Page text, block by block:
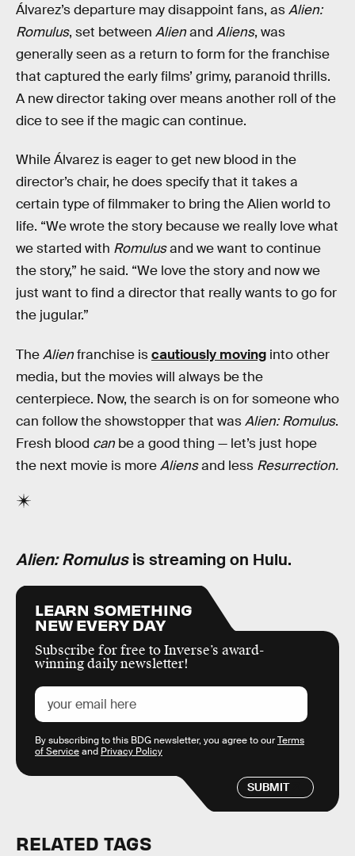
Álvarez’s departure may disappoint fans, asAlien:
Romulus, set between Alienand Aliens, was
generally seen as a return to form for the franchise
that captured the early films’ grimy, paranoid thrills.
A new director taking over means another roll of the
dice to see if the magic can continue.
While Álvarez is eager to get new blood in the
director’s chair, he does specify that it takes a
certain type of filmmaker to bring the Alien world to
life. “We wrote the story because we really love what
we started with Romulusand we want to continue
the story,” he said. “We love the story and now we
just want to find a director that really wants to go for
the jugular.”
TheAlienfranchise iscautiously moving into other
media, but the movies will always be the
centerpiece. Now, the search is on for someone who
can follow the showstopper that wasAlien: Romulus.
Fresh blood can be a good thing — let’s just hope
the next movie is moreAliensand less Resurrection.
Alien: Romulusis streaming on Hulu.
LEARN SOMETHING
NEW EVERY DAY
Subscribe for free to Inverse’s award-
winning daily newsletter!
SUBMIT
By subscribing to this BDG newsletter, you agree to ourTerms
of Serviceand Privacy Policy
RELATED TAGS